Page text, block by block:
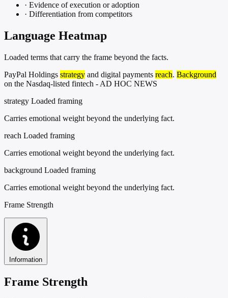
· Evidence of execution or adoption
· Differentiation from competitors
Language Heatmap
Loaded terms that carry the frame beyond the facts.
PayPal Holdings strategy and digital payments reach. Background
on the Nasdaq-listed fintech - AD HOC NEWS
strategy Loaded framing
Carries emotional weight beyond the underlying fact.
reach Loaded framing
Carries emotional weight beyond the underlying fact.
background Loaded framing
Carries emotional weight beyond the underlying fact.
Frame Strength
Information
Frame Strength